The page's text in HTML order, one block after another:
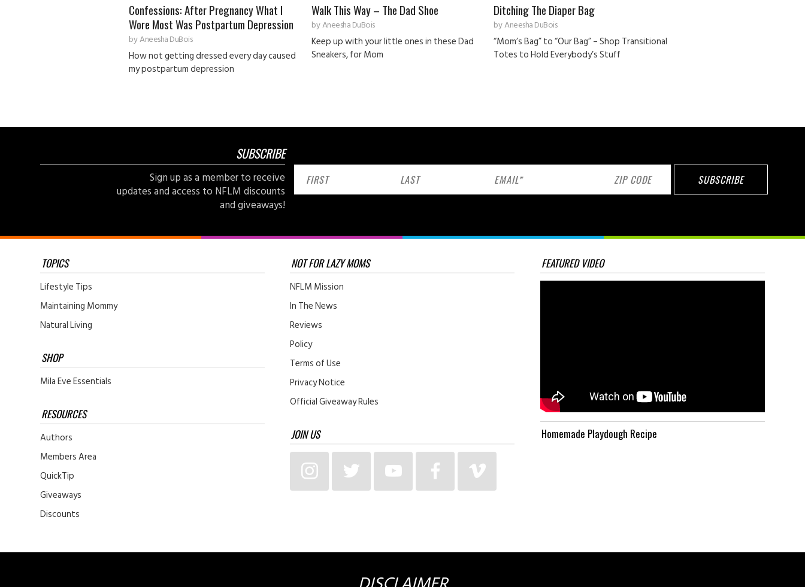
Confessions: After Pregnancy What I
Wore Most Was Postpartum Depression
byAneesha DuBois
How not getting dressed every day caused
my postpartum depression
Walk This Way – The Dad Shoe
byAneesha DuBois
Keep up with your little ones in these Dad
Sneakers, for Mom
Ditching The Diaper Bag
byAneesha DuBois
“Mom’s Bag” to “Our Bag” – Shop Transitional
Totes to Hold Everybody’s Stuff
SUBSCRIBE
Sign up as a member to receive
updates and access to NFLM discounts
and giveaways!
TOPICS
Lifestyle Tips
Maintaining Mommy
Natural Living
SHOP
Mila Eve Essentials
RESOURCES
Authors
Members Area
QuickTip
Giveaways
Discounts
NOT FOR LAZY MOMS
NFLM Mission
In The News
Reviews
Policy
Terms of Use
Privacy Notice
Official Giveaway Rules
JOIN US
FEATURED VIDEO
Homemade Playdough Recipe